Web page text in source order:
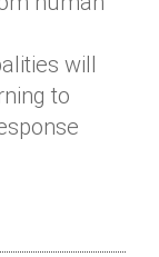
will
to